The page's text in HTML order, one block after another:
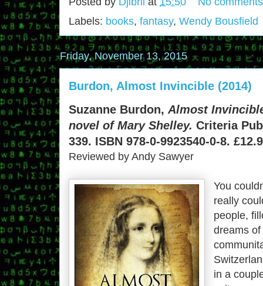
Labels: books, fantasy, Wendy Bousfield
Friday, November 13, 2015
Burdon, Almost Invincible (2014)
Suzanne Burdon, Almost
novel of Mary Shelley. Criteria
339. ISBN 978-0-9923540-0-8.
Reviewed by Andy Sawyer
You
really
people,
dreams
in a